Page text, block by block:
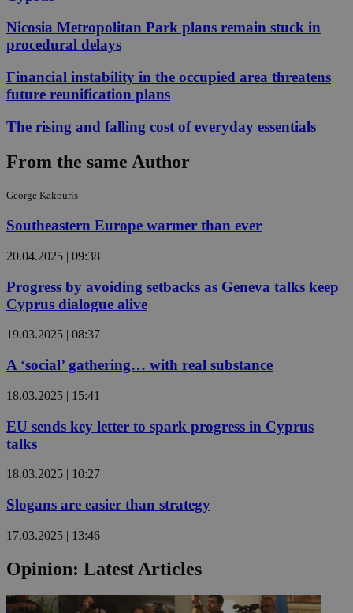
Nicosia Metropolitan Park plans remain stuck in
procedural delays
Financial instability in the occupied area threatens
future reunification plans
The rising and falling cost of everyday essentials
From the same Author
George Kakouris
Southeastern Europe warmer than ever
20.04.2025 | 09:38
Progress by avoiding setbacks as Geneva talks keep
Cyprus dialogue alive
19.03.2025 | 08:37
A ‘social’ gathering… with real substance
18.03.2025 | 15:41
EU sends key letter to spark progress in Cyprus
talks
18.03.2025 | 10:27
Slogans are easier than strategy
17.03.2025 | 13:46
Opinion: Latest Articles